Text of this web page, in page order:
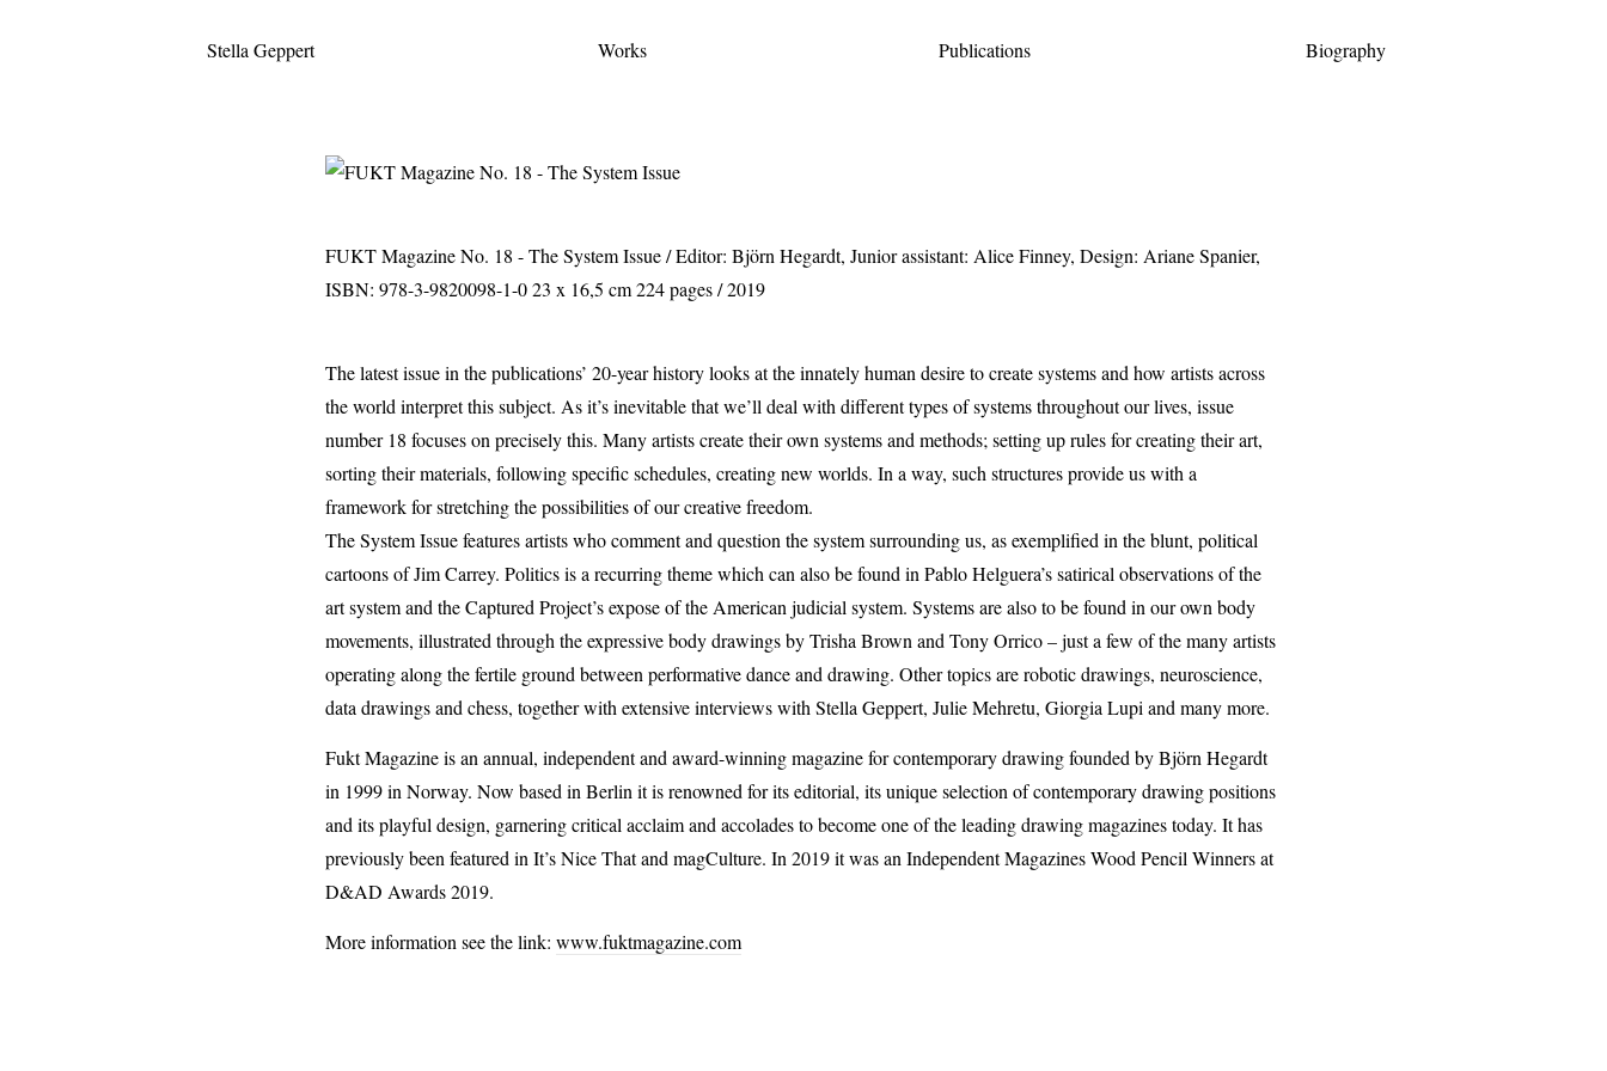
Stella Geppert Works Publications Biography
FUKT Magazine No. 18 - The System Issue/ Editor: Björn Hegardt, Junior assistant: Alice Finney, Design: Ariane Spanier,
ISBN: 978-3-9820098-1-0 23 x 16,5 cm 224 pages / 2019
The latest issue in the publications’ 20-year history looks at the innately human desire to create systems and how artists across
the world interpret this subject. As it’s inevitable that we’ll deal with different types of systems throughout our lives, issue
number 18 focuses on precisely this. Many artists create their own systems and methods; setting up rules for creating their art,
sorting their materials, following specific schedules, creating new worlds. In a way, such structures provide us with a
framework for stretching the possibilities of our creative freedom.
The System Issue features artists who comment and question the system surrounding us, as exemplified in the blunt, political
cartoons of Jim Carrey. Politics is a recurring theme which can also be found in Pablo Helguera’s satirical observations of the
art system and the Captured Project’s expose of the American judicial system. Systems are also to be found in our own body
movements, illustrated through the expressive body drawings by Trisha Brown and Tony Orrico – just a few of the many artists
operating along the fertile ground between performative dance and drawing. Other topics are robotic drawings, neuroscience,
data drawings and chess, together with extensive interviews with Stella Geppert, Julie Mehretu, Giorgia Lupi and many more.
Fukt Magazine is an annual, independent and award-winning magazine for contemporary drawing founded by Björn Hegardt
in 1999 in Norway. Now based in Berlin it is renowned for its editorial, its unique selection of contemporary drawing positions
and its playful design, garnering critical acclaim and accolades to become one of the leading drawing magazines today. It has
previously been featured in It’s Nice That and magCulture. In 2019 it was an Independent Magazines Wood Pencil Winners at
D&AD Awards 2019.
More information see the link: www.fuktmagazine.com